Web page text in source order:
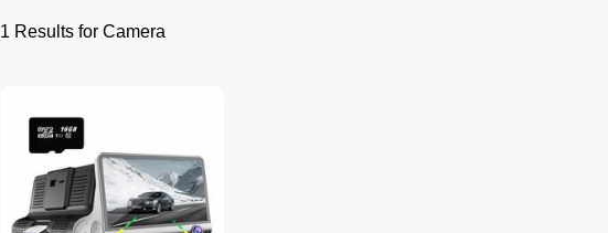
1 Results for Camera